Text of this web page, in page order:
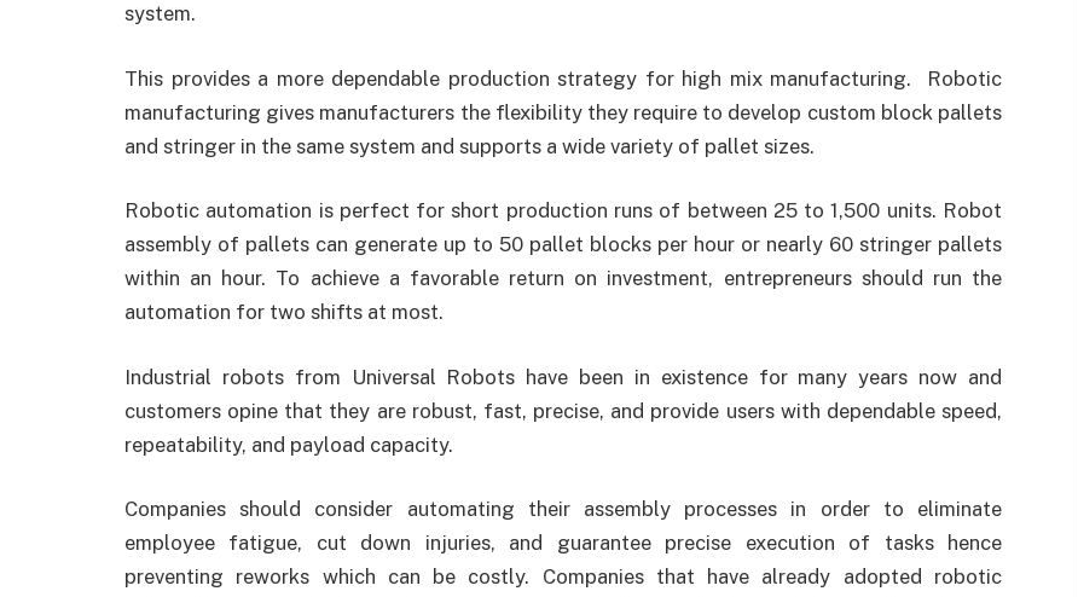
system.
This provides a more dependable production strategy for high mix manufacturing. Robotic
manufacturing gives manufacturers the flexibility they require to develop custom block pallets
and stringer in the same system and supports a wide variety of pallet sizes.
Robotic automation is perfect for short production runs of between 25 to 1,500 units. Robot
assembly of pallets can generate up to 50 pallet blocks per hour or nearly 60 stringer pallets
within an hour. To achieve a favorable return on investment, entrepreneurs should run the
automation for two shifts at most.
Industrial robots from Universal Robots have been in existence for many years now and
customers opine that they are robust, fast, precise, and provide users with dependable speed,
repeatability, and payload capacity.
Companies should consider automating their assembly processes in order to eliminate
employee fatigue, cut down injuries, and guarantee precise execution of tasks hence
preventing reworks which can be costly. Companies that have already adopted robotic